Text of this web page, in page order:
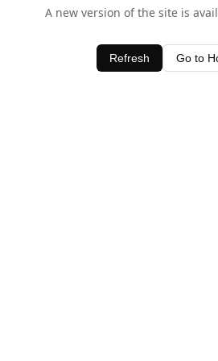
A new version of the site is
Refresh Go to